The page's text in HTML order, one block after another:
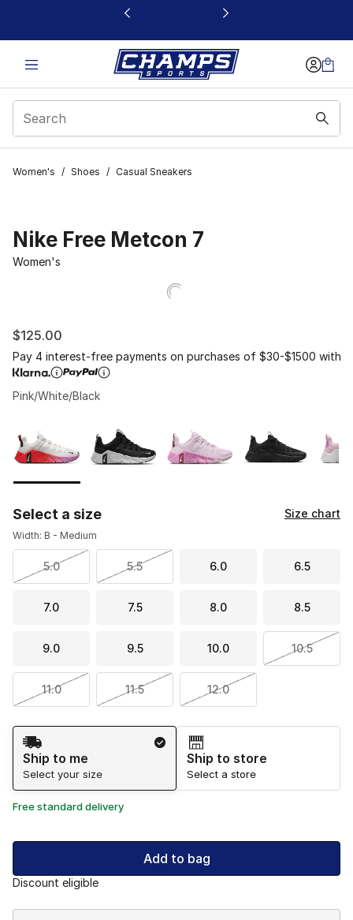
This link will open in a new window
Women's / Shoes / Casual Sneakers
Nike Free Metcon 7
Women's
$125.00
Pay 4 interest-free payments on purchases of $30-$1500 with
Pink/White/Black
Select a size Size chart
Width: B - Medium
5.0 5.5 6.0 6.5
7.0 7.5 8.0 8.5
9.0 9.5 10.0 10.5
11.0 11.5 12.0
Shipping Method
Ship to me
Select your size
Ship to store
Select a store
Free standard delivery
Add to bag
Discount eligible